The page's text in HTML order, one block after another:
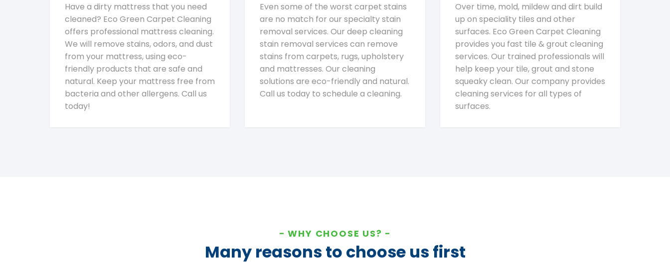
Have a dirty mattress that you need
cleaned? Eco Green Carpet Cleaning
offers professional mattress cleaning.
We will remove stains, odors, and dust
from your mattress, using eco-
friendly products that are safe and
natural. Keep your mattress free from
bacteria and other allergens. Call us
today!
Even some of the worst carpet stains
are no match for our specialty stain
removal services. Our deep cleaning
stain removal services can remove
stains from carpets, rugs, upholstery
and mattresses. Our cleaning
solutions are eco-friendly and natural.
Call us today to schedule a cleaning.
Over time, mold, mildew and dirt build
up on speciality tiles and other
surfaces. Eco Green Carpet Cleaning
provides you fast tile & grout cleaning
services. Our trained professionals will
help keep your tile, grout and stone
squeaky clean. Our company provides
cleaning services for all types of
surfaces.
WHY CHOOSE US?
Many reasons to choose us first